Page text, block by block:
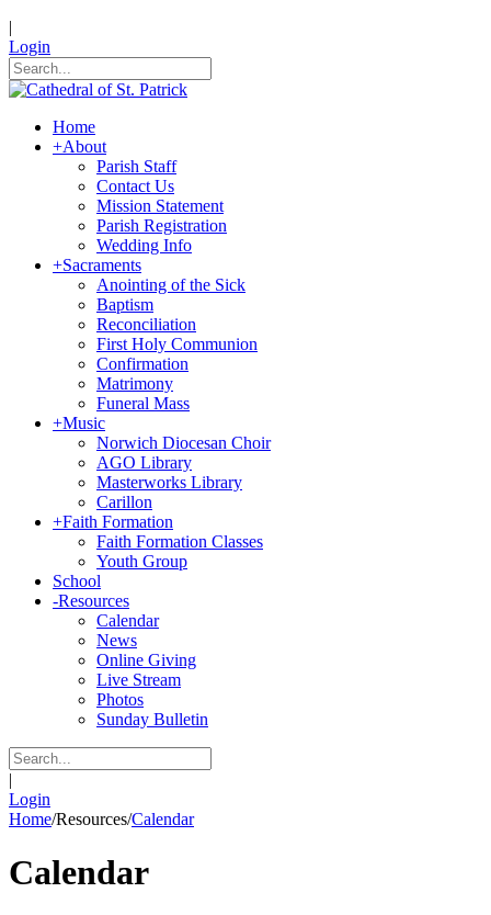
|
Login
Home
+About
Parish Staff
Contact Us
Mission Statement
Parish Registration
Wedding Info
+Sacraments
Anointing of the Sick
Baptism
Reconciliation
First Holy Communion
Confirmation
Matrimony
Funeral Mass
+Music
Norwich Diocesan Choir
AGO Library
Masterworks Library
Carillon
+Faith Formation
Faith Formation Classes
Youth Group
School
-Resources
Calendar
News
Online Giving
Live Stream
Photos
Sunday Bulletin
|
Login
Home/Resources/Calendar
Calendar